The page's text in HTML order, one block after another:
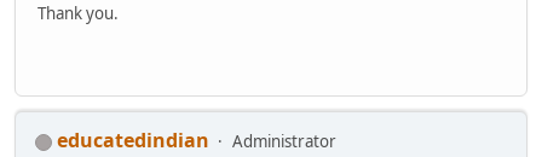
Thank you.
educatedindian
Administrator